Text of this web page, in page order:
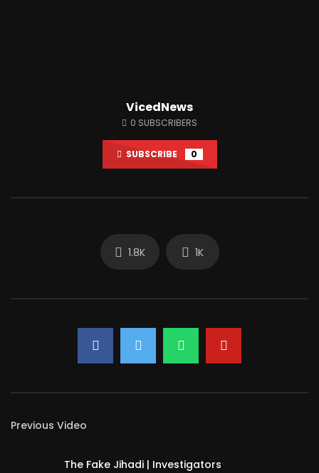
VicedNews
0 SUBSCRIBERS
SUBSCRIBE 0
1.8K 1K
Previous Video
The Fake Jihadi | Investigators